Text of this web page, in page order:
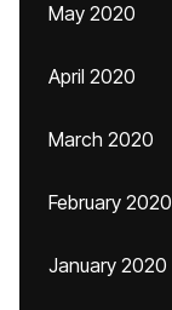
May 2020
April 2020
March 2020
February 2020
January 2020